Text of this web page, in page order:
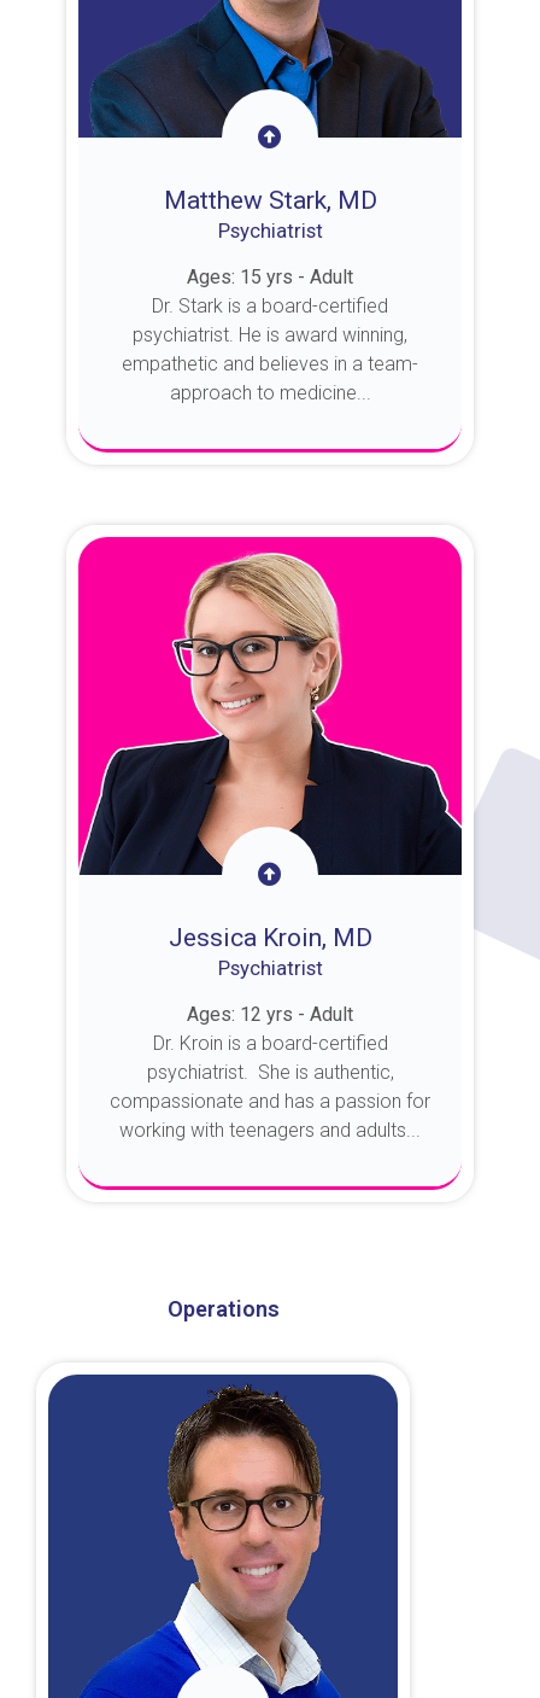
Matthew Stark, MD
Psychiatrist
Ages: 15 yrs - Adult
Dr. Stark is a board-certified
psychiatrist. He is award winning,
empathetic and believes in a team-
approach to medicine...
Jessica Kroin, MD
Psychiatrist
Ages: 12 yrs - Adult
Dr. Kroin is a board-certified
psychiatrist. She is authentic,
compassionate and has a passion for
working with teenagers and adults...
Operations